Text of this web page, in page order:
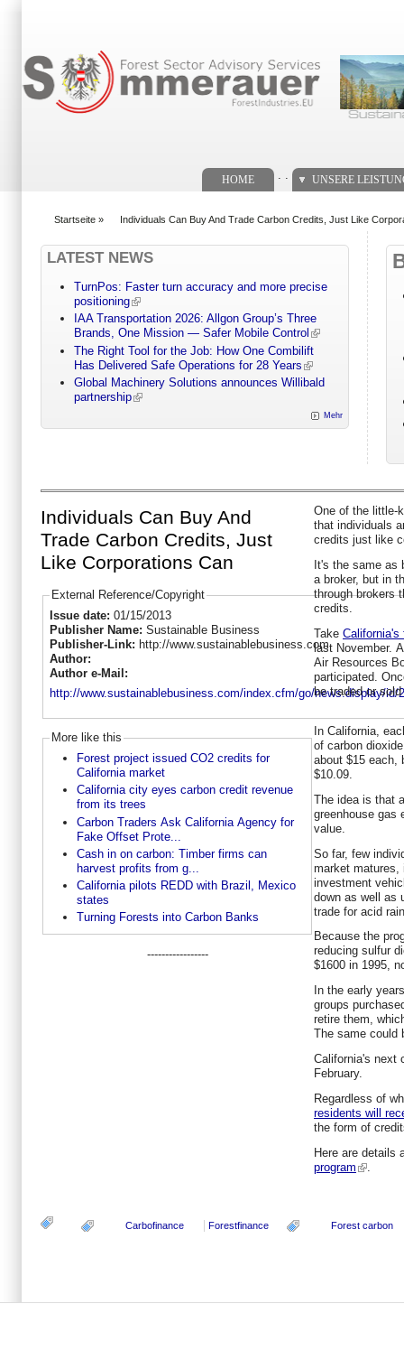
HOME UNSERE
Startseite » Individuals Can Buy And Trade Carbon Credits, Just Like
LATEST NEWS
TurnPos: Faster turn accuracy and more precise
positioning
IAA Transportation 2026: Allgon Group’s Three
Brands, One Mission — Safer Mobile Control
The Right Tool for the Job: How One Combilift
Has Delivered Safe Operations for 28 Years
Global Machinery Solutions announces Willibald
partnership
Mehr
Individuals Can Buy And
Trade Carbon Credits, Just
Like Corporations Can
External Reference/Copyright
Issue date: 01/15/2013
Publisher Name: Sustainable Business
Publisher-Link: http://www.sustainablebusiness.com
Author:
Author e-Mail:
http://www.sustainablebusiness.com/index.cfm/go/news.display/id/
More like this
Forest project issued CO2 credits for
California market
California city eyes carbon credit revenue
from its trees
Carbon Traders Ask California Agency for
Fake Offset Prote...
Cash in on carbon: Timber firms can
harvest profits from g...
California pilots REDD with Brazil, Mexico
states
Turning Forests into Carbon Banks
-----------------
One of the little-
that individuals
credits just like
It's the same as
a broker, but in
through brokers
credits.
Take
last November.
Air Resources
participated.
be traded or
In California,
of carbon
about $15 each,
$10.09.
The idea is that
greenhouse gas
value.
So far, few
market matures,
investment
down as well as
trade for acid
Because the
reducing sulfur
$1600 in 1995,
In the early
groups
retire them,
The same could
California's next
February.
Regardless of
residents will
the form of
Here are details
program
.
Carbofinance Forestfinance Forest carbon